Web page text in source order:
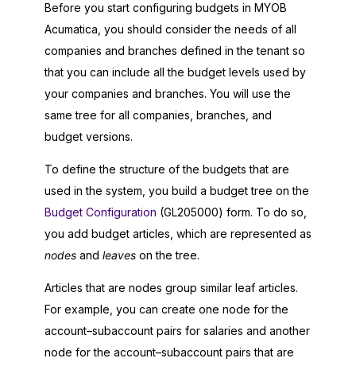
Before you start configuring budgets in MYOB
Acumatica , you should consider the needs of all
companies and branches defined in the tenant so
that you can include all the budget levels used by
your companies and branches. You will use the
same tree for all companies, branches, and
budget versions.
To define the structure of the budgets that are
used in the system, you build a budget tree on the
Budget Configuration (GL205000) form. To do so,
you add budget articles, which are represented as
nodes and leaves on the tree.
Articles that are nodes group similar leaf articles.
For example, you can create one node for the
account–subaccount pairs for salaries and another
node for the account–subaccount pairs that are